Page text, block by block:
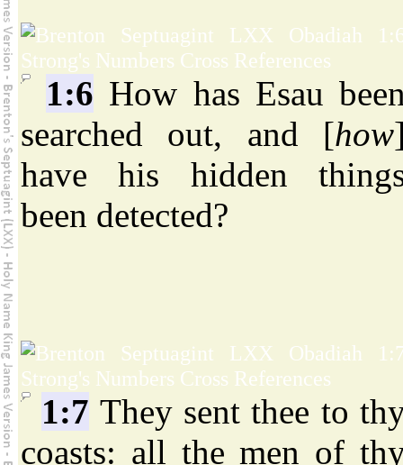
1:6 How has Esau
searched out, and [how
have his hidden
been detected?
1:7 They sent thee to
coasts: all the men of